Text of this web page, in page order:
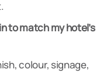
to match my hotel’s
colour, signage,